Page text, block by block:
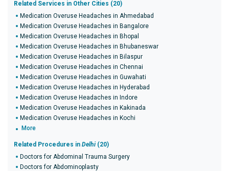
Related Services in Other Cities (20)
Medication Overuse Headaches in Ahmedabad
Medication Overuse Headaches in Bangalore
Medication Overuse Headaches in Bhopal
Medication Overuse Headaches in Bhubaneswar
Medication Overuse Headaches in Bilaspur
Medication Overuse Headaches in Chennai
Medication Overuse Headaches in Guwahati
Medication Overuse Headaches in Hyderabad
Medication Overuse Headaches in Indore
Medication Overuse Headaches in Kakinada
Medication Overuse Headaches in Kochi
More
Related Procedures in Delhi (20)
Doctors for Abdominal Trauma Surgery
Doctors for Abdominoplasty